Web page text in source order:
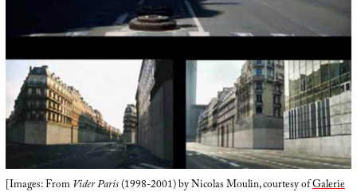
[Images: From Vider Paris(1998-2001) by Nicolas Moulin, courtesy ofGalerie